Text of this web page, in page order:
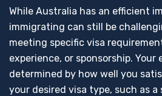
While Australia has an efficient
immigrating can still be
meeting specific visa
experience, or sponsorship. Your
determined by how well you
your desired visa type, such as a